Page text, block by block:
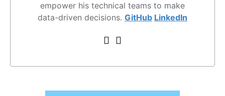
empower his technical teams to make
data-driven decisions. GitHub LinkedIn